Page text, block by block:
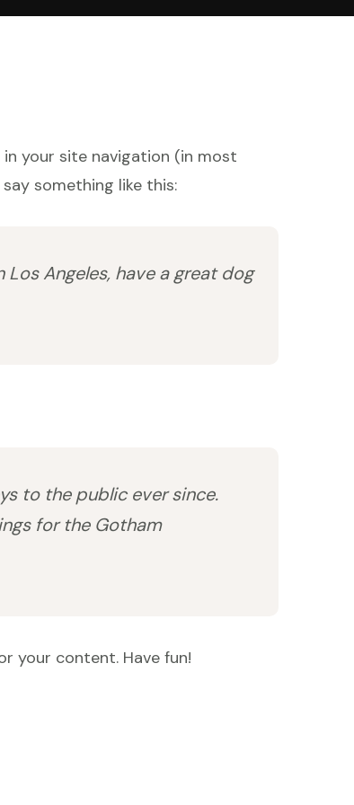
your site navigation (in most
something like this:
Angeles, have a great dog
to the public ever since.
for the Gotham
your content. Have fun!